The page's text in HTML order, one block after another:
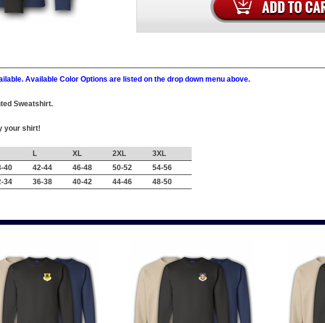
Available Color Options are listed on the drop down menu above.
Sweatshirt.
your shirt!
L XL 2XL
3XL
40 42-44 46-48 50-52
54-56
34 36-38 40-42 44-46 48-50